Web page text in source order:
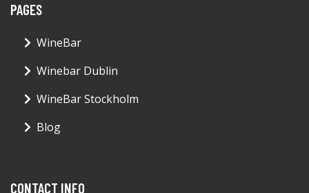
PAGES
WineBar
Winebar Dublin
WineBar Stockholm
Blog
CONTACT INFO